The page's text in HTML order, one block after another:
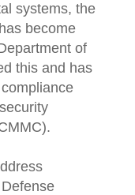
systems, the
become
of
this and has